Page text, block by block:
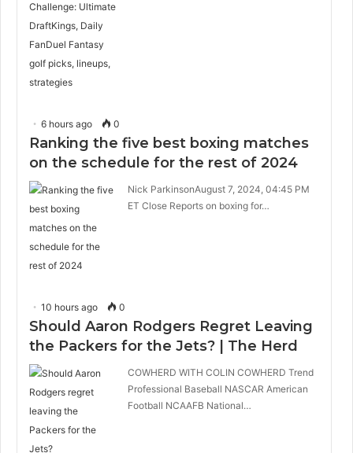
6 hours ago 0
Ranking the five best boxing matches
on the schedule for the rest of 2024
Nick ParkinsonAugust 7, 2024, 04:45 PM
ET Close Reports on boxing for…
10 hours ago 0
Should Aaron Rodgers Regret Leaving
the Packers for the Jets? | The Herd
COWHERD WITH COLIN COWHERD Trend
Professional Baseball NASCAR American
Football NCAAFB National…